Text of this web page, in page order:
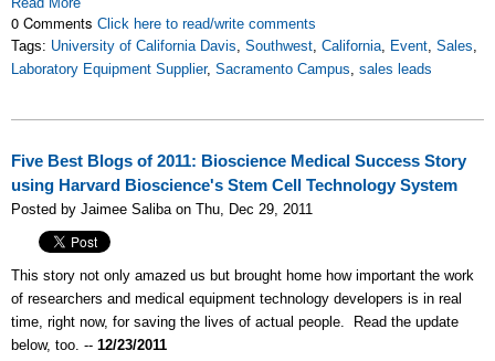
0 Comments Click here to read/write comments
Tags: University of California Davis, Southwest, California, Event, Sales,
Laboratory Equipment Supplier, Sacramento Campus, sales leads
Five Best Blogs of 2011: Bioscience Medical Success Story
using Harvard Bioscience's Stem Cell Technology System
Posted by Jaimee Saliba on Thu, Dec 29, 2011
This story not only amazed us but brought home how important the work
of researchers and medical equipment technology developers is in real
time, right now, for saving the lives of actual people. Read the update
below, too. -- 12/23/2011